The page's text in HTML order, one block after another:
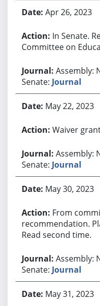
Apr 26, 2023
In Senate.
Committee on
Assembly:
Senate: Journal
May 22, 2023
Waiver
Assembly:
Senate: Journal
May 30, 2023
From
recommendation.
Read second time.
Assembly:
Senate: Journal
May 31, 2023